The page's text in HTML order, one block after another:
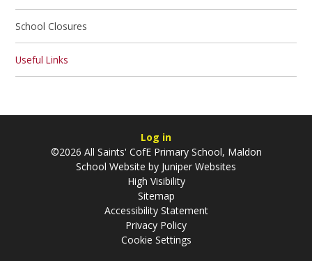
School Closures
Useful Links
Log in
©2026 All Saints' CofE Primary School, Maldon
School Website by Juniper Websites
High Visibility
Sitemap
Accessibility Statement
Privacy Policy
Cookie Settings